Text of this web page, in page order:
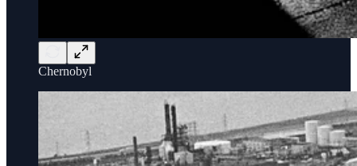
Chernobyl